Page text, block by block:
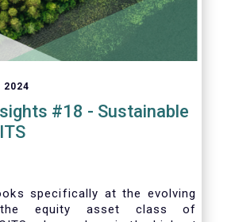
2024
#18 - Sustainable
specifically at the evolving
equity asset class of